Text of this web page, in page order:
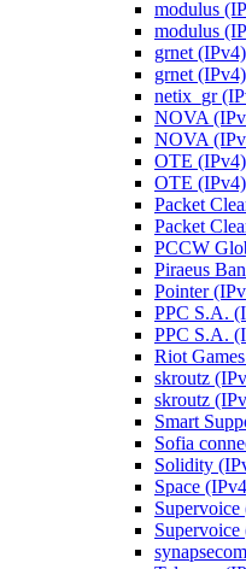
modulus
modulus
grnet (IPv4)
grnet (IPv4)
netix_gr
NOVA
NOVA
OTE (IPv4)
OTE (IPv4)
Packet
Packet
PCCW
Piraeus
Pointer
PPC S.A.
PPC S.A.
Riot
skroutz
skroutz
Smart
Sofia
Solidity
Space